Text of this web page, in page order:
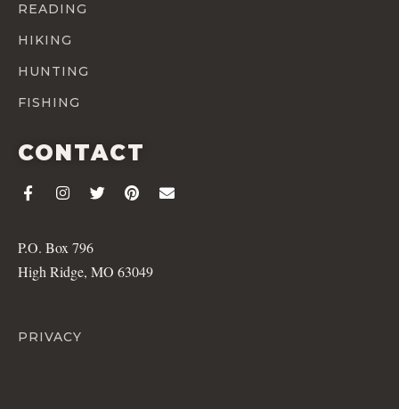
READING
HIKING
HUNTING
FISHING
CONTACT
P.O. Box 796
High Ridge, MO 63049
PRIVACY